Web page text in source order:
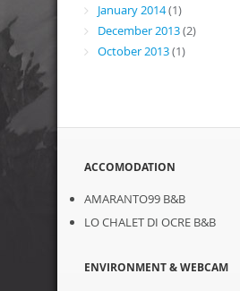
January 2014(1)
December 2013(2)
October 2013(1)
ACCOMODATION
AMARANTO99 B&B
LO CHALET DI OCRE B&B
ENVIRONMENT & WEBCAM